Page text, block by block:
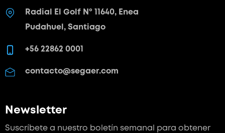
Radial El Golf Nº 11640, Enea
Pudahuel, Santiago
+56 22862 0001
contacto@segaer.com
Newsletter
Suscríbete a nuestro boletín semanal para obtener